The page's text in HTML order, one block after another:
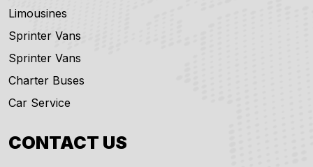
Limousines
Sprinter Vans
Sprinter Vans
Charter Buses
Car Service
CONTACT US